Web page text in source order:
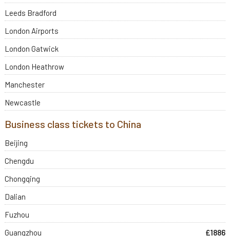
Leeds Bradford
London Airports
London Gatwick
London Heathrow
Manchester
Newcastle
Business class tickets to China
Beijing
Chengdu
Chongqing
Dalian
Fuzhou
Guangzhou
£1886